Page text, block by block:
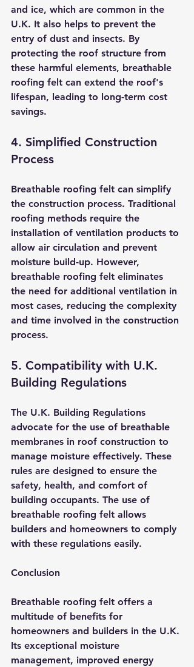
and ice, which are common in the
U.K. It also helps to prevent the
entry of dust and insects. By
protecting the roof structure from
these harmful elements, breathable
roofing felt can extend the roof's
lifespan, leading to long-term cost
savings.
4. Simplified Construction
Process
Breathable roofing felt can simplify
the construction process. Traditional
roofing methods require the
installation of ventilation products to
allow air circulation and prevent
moisture build-up. However,
breathable roofing felt eliminates
the need for additional ventilation in
most cases, reducing the complexity
and time involved in the construction
process.
5. Compatibility with U.K.
Building Regulations
The U.K. Building Regulations
advocate for the use of breathable
membranes in roof construction to
manage moisture effectively. These
rules are designed to ensure the
safety, health, and comfort of
building occupants. The use of
breathable roofing felt allows
builders and homeowners to comply
with these regulations easily.
Conclusion
Breathable roofing felt offers a
multitude of benefits for
homeowners and builders in the U.K.
Its exceptional moisture
management, improved energy